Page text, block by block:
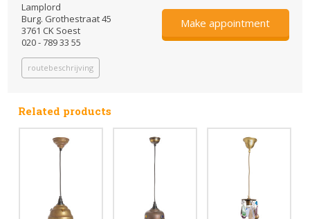
Lamplord
Burg. Grothestraat 45
3761 CK Soest
020 - 789 33 55
routebeschrijving
Make appointment
Related products